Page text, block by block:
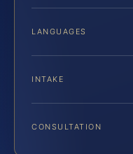
LANGUAGES
INTAKE
CONSULTATION